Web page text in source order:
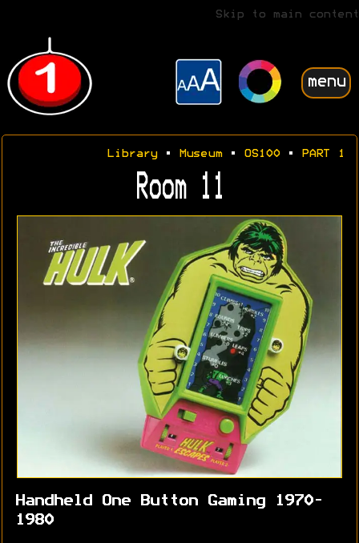
Skip to main content
menu
Library• Museum• OS100• PART 1
Room 11
Handheld One Button Gaming 1970-
1980